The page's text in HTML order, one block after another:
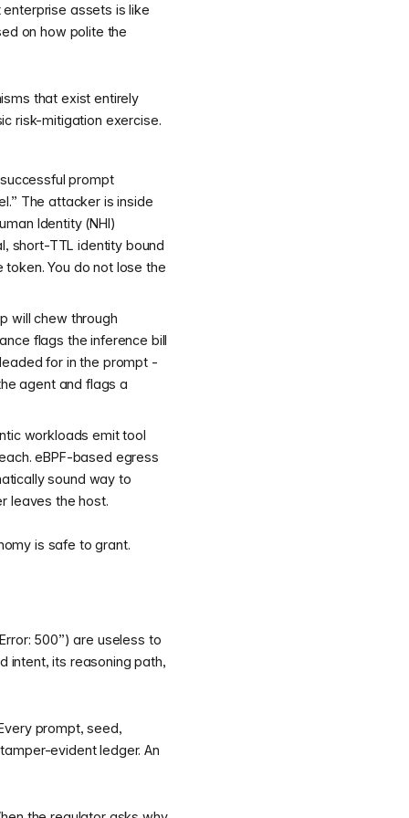
assets is like
on how polite the
that exist entirely
risk-mitigation exercise.
prompt
The attacker is inside
Identity (NHI)
short-TTL identity bound
You do not lose the
will chew through
flags the inference bill
for in the prompt -
agent and flags a
workloads emit tool
eBPF-based egress
sound way to
leaves the host.
is safe to grant.
500”) are useless to
intent, its reasoning path,
prompt, seed,
evident ledger. An